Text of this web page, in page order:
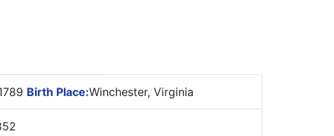
Birth Place:Winchester, Virginia